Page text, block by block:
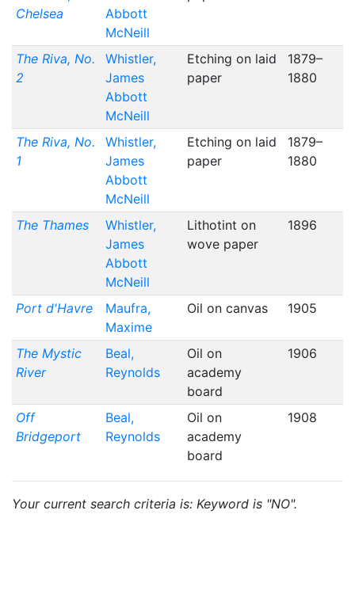
Chelsea
Abbott
McNeill
The Riva, No.
2
Whistler,
James
Abbott
McNeill
Etching on laid
paper
1879–
1880
The Riva, No.
1
Whistler,
James
Abbott
McNeill
Etching on laid
paper
1879–
1880
The Thames
Whistler,
James
Abbott
McNeill
Lithotint on
wove paper
1896
Port d'Havre
Maufra,
Maxime
Oil on canvas 1905
The Mystic
River
Beal,
Reynolds
Oil on
academy
board
1906
Off
Bridgeport
Beal,
Reynolds
Oil on
academy
board
1908
Your current search criteria is: Keyword is "NO".